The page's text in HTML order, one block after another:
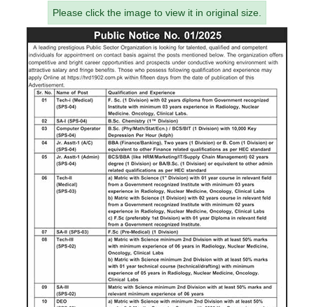
Please click the image to view it in original size.